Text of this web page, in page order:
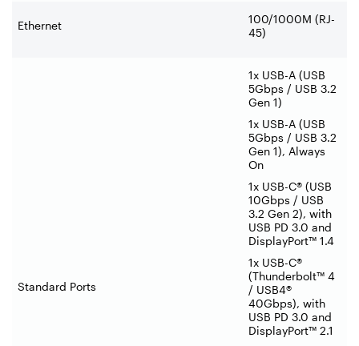
Ethernet
100/1000M (RJ-
45)
Standard Ports
1x USB-A (USB
5Gbps / USB 3.2
Gen 1)
1x USB-A (USB
5Gbps / USB 3.2
Gen 1), Always
On
1x USB-C® (USB
10Gbps / USB
3.2 Gen 2), with
USB PD 3.0 and
DisplayPort™ 1.4
1x USB-C®
(Thunderbolt™ 4
/ USB4®
40Gbps), with
USB PD 3.0 and
DisplayPort™ 2.1